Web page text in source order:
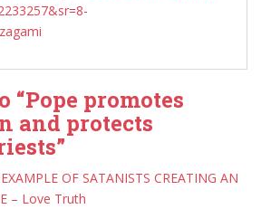
“Pope promotes
and protects
OF SATANISTS CREATING AN
– Love Truth